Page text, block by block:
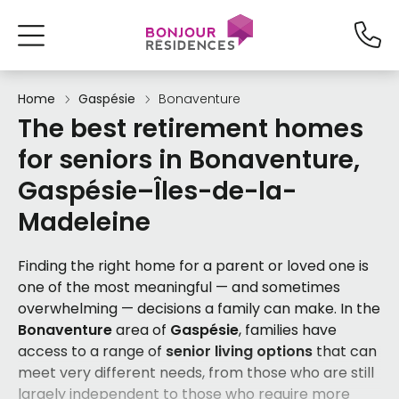
Home Gaspésie Bonaventure
The best retirement homes
for seniors in Bonaventure,
Gaspésie–Îles-de-la-
Madeleine
Finding the right home for a parent or loved one is
one of the most meaningful — and sometimes
overwhelming — decisions a family can make. In the
Bonaventurearea of Gaspésie, families have
access to a range of senior living options that can
meet very different needs, from those who are still
largely independent to those who require more